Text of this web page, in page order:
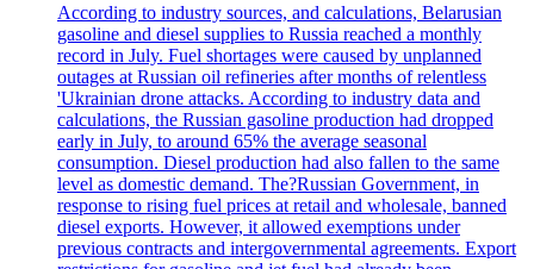
According to industry sources, and calculations, Belarusian
gasoline and diesel supplies to Russia reached a monthly
record in July. Fuel shortages were caused by unplanned
outages at Russian oil refineries after months of relentless
'Ukrainian drone attacks. According to industry data and
calculations, the Russian gasoline production had dropped
early in July, to around 65% the average seasonal
consumption. Diesel production had also fallen to the same
level as domestic demand. The?Russian Government, in
response to rising fuel prices at retail and wholesale, banned
diesel exports. However, it allowed exemptions under
previous contracts and intergovernmental agreements. Export